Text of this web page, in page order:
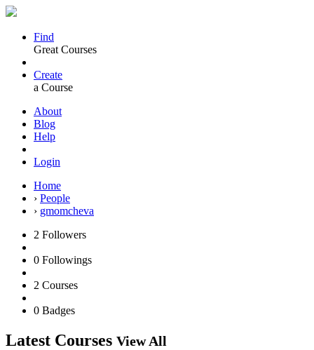
Find
Great Courses
Create
a Course
About
Blog
Help
Login
Home
› People
› gmomcheva
2 Followers
0 Followings
2 Courses
0 Badges
Latest Courses View All